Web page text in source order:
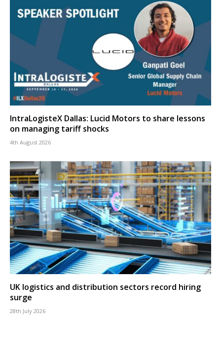
IntraLogisteX Dallas: Lucid Motors to share lessons
on managing tariff shocks
4th August 2026
UK logistics and distribution sectors record hiring
surge
28th July 2026